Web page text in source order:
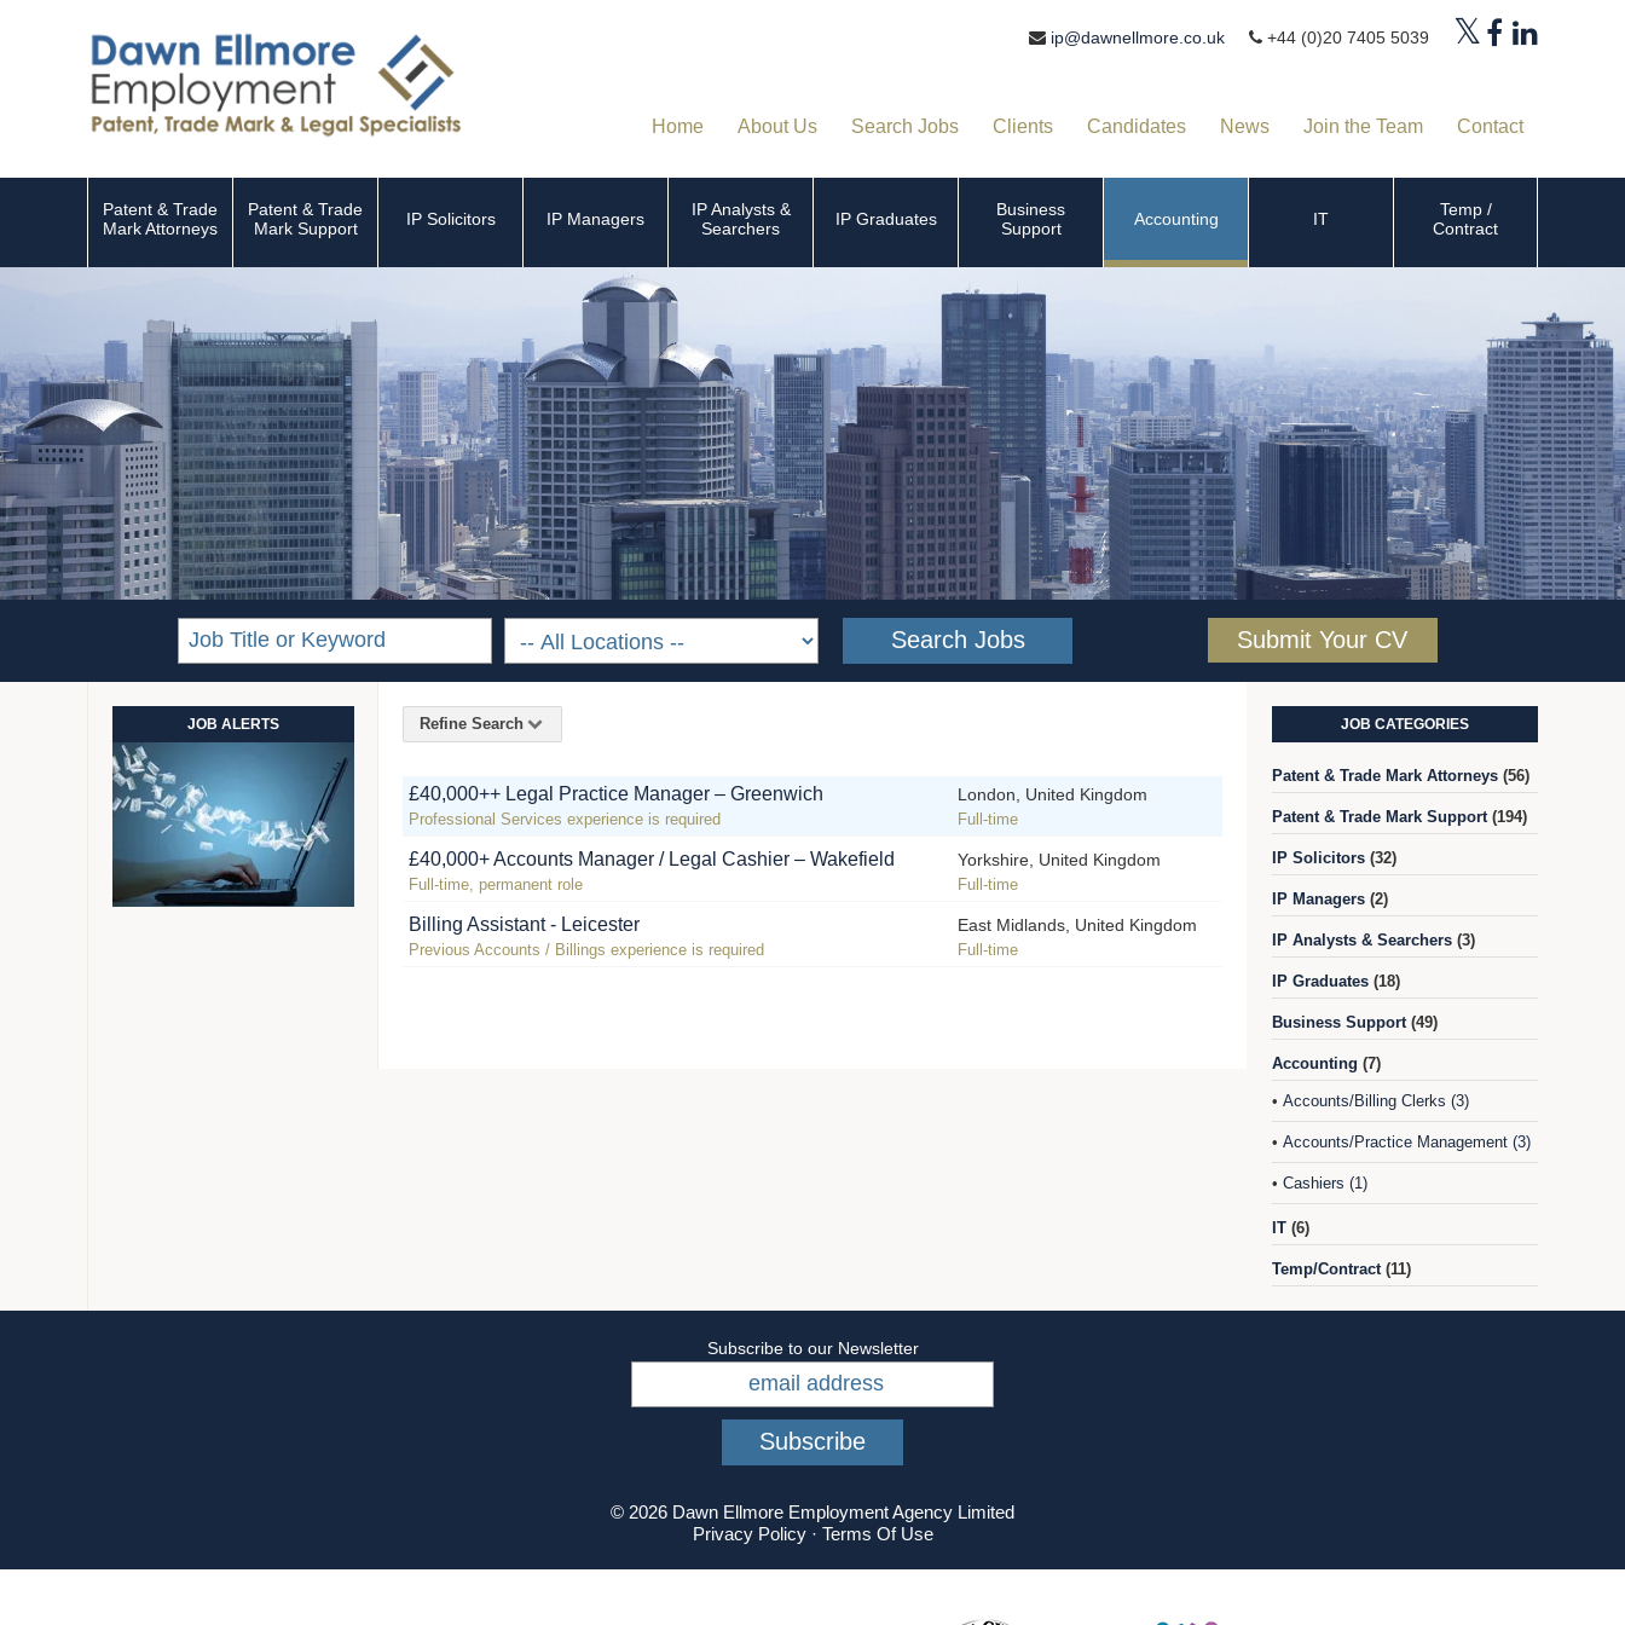
ip@dawnellmore.co.uk +44 (0)20 7405 5039
Home About Us Search Jobs Clients Candidates News Join the Team Contact
Patent & Trade
Mark Attorneys
Patent & Trade
Mark Support
IP Solicitors IP Managers
IP Analysts &
Searchers
IP Graduates
Business
Support
Accounting IT
Temp /
Contract
Submit Your CV
Refine Search
£40,000++ Legal Practice Manager – Greenwich
Professional Services experience is required
London, United Kingdom
Full-time
£40,000+ Accounts Manager / Legal Cashier – Wakefield
Full-time, permanent role
Yorkshire, United Kingdom
Full-time
Billing Assistant - Leicester
Previous Accounts / Billings experience is required
East Midlands, United Kingdom
Full-time
JOB CATEGORIES
Patent & Trade Mark Attorneys (56)
Patent & Trade Mark Support (194)
IP Solicitors (32)
IP Managers (2)
IP Analysts & Searchers (3)
IP Graduates (18)
Business Support (49)
Accounting (7)
• Accounts/Billing Clerks (3)
• Accounts/Practice Management (3)
• Cashiers (1)
IT (6)
Temp/Contract (11)
JOB ALERTS
Subscribe to our Newsletter
© 2026 Dawn Ellmore Employment Agency Limited
Privacy Policy· Terms Of Use